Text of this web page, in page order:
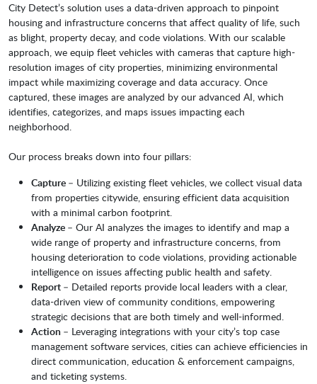
City Detect’s solution uses a data-driven approach to pinpoint
housing and infrastructure concerns that affect quality of life, such
as blight, property decay, and code violations. With our scalable
approach, we equip fleet vehicles with cameras that capture high-
resolution images of city properties, minimizing environmental
impact while maximizing coverage and data accuracy. Once
captured, these images are analyzed by our advanced AI, which
identifies, categorizes, and maps issues impacting each
neighborhood.
Our process breaks down into four pillars:
Capture – Utilizing existing fleet vehicles, we collect visual data
from properties citywide, ensuring efficient data acquisition
with a minimal carbon footprint.
Analyze – Our AI analyzes the images to identify and map a
wide range of property and infrastructure concerns, from
housing deterioration to code violations, providing actionable
intelligence on issues affecting public health and safety.
Report – Detailed reports provide local leaders with a clear,
data-driven view of community conditions, empowering
strategic decisions that are both timely and well-informed.
Action – Leveraging integrations with your city’s top case
management software services, cities can achieve efficiencies in
direct communication, education & enforcement campaigns,
and ticketing systems.